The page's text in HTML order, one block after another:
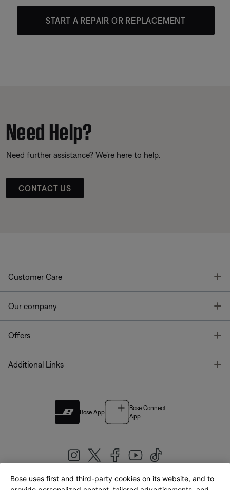
START A REPAIR OR REPLACEMENT
Need Help?
Need further assistance? We’re here to help.
CONTACT US
Customer Care
Our company
Offers
Additional Links
Bose App
Bose Connect
App
Bose uses first and third-party cookies on its website, and to